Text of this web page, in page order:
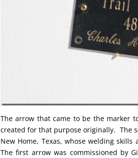
The arrow that came to be the marker
created for that purpose originally. The
New Home, Texas, whose welding
The first arrow was commissioned by